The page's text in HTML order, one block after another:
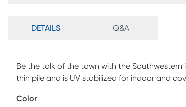
DETAILS Q&A
Be the talk of the town with the
thin pile and is UV stabilized for indoor and
vacuum only and spot clean with water.
Color